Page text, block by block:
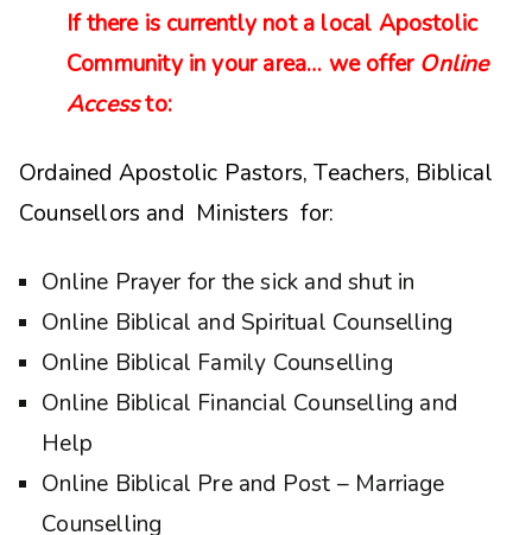
If there is currently not a local Apostolic
Community in your area… we offer Online
Accessto:
Ordained Apostolic Pastors, Teachers, Biblical
Counsellors and Ministers for:
Online Prayer for the sick and shut in
Online Biblical and Spiritual Counselling
Online Biblical Family Counselling
Online Biblical Financial Counselling and
Help
Online Biblical Pre and Post – Marriage
Counselling